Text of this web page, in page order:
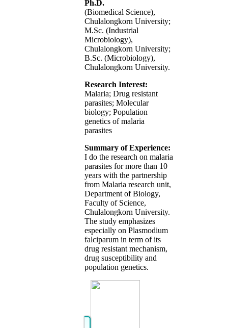
Ph.D.
(Biomedical Science),
Chulalongkorn University;
M.Sc. (Industrial
Microbiology),
Chulalongkorn University;
B.Sc. (Microbiology),
Chulalongkorn University.
Research Interest:
Malaria; Drug resistant
parasites; Molecular
biology; Population
genetics of malaria
parasites
Summary of Experience:
I do the research on malaria
parasites for more than 10
years with the partnership
from Malaria research unit,
Department of Biology,
Faculty of Science,
Chulalongkorn University.
The study emphasizes
especially on Plasmodium
falciparum in term of its
drug resistant mechanism,
drug susceptibility and
population genetics.